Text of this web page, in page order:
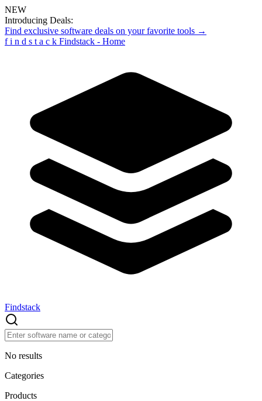
NEW
Introducing Deals:
Find exclusive software deals on your favorite tools →
f i n d s t a c k Findstack - Home
Findstack
No results
Categories
Products